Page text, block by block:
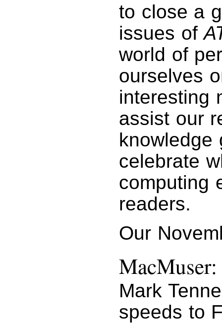
to close a
issues of
world of
ourselves
interesting
assist our
knowledge
celebrate
computing
readers.
Our
Mark
speeds to